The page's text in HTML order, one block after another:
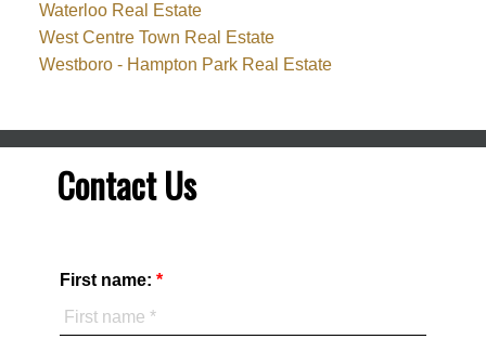
Waterloo Real Estate
West Centre Town Real Estate
Westboro - Hampton Park Real Estate
Contact Us
First name: